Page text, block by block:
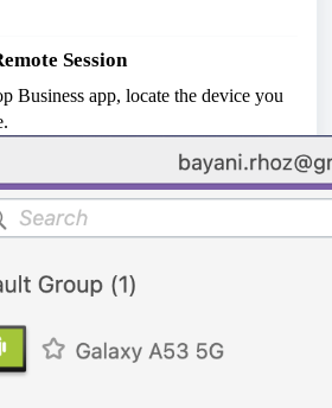
Session
Business app, locate the device you